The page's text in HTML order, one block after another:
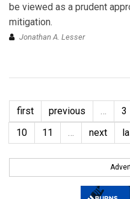
be viewed as a prudent
mitigation.
Jonathan A. Lesser
first previous … 3
10
11 … next